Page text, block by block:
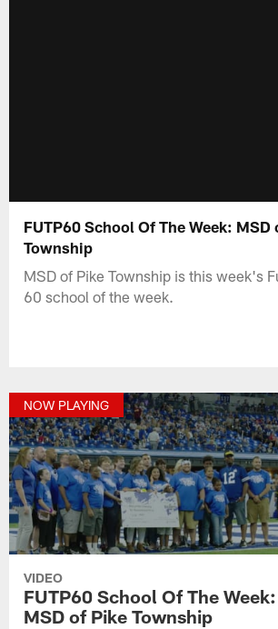
FUTP60 School Of The Week: MSD
Township
MSD of Pike Township is this week's
60 school of the week.
NOW PLAYING
VIDEO
FUTP60 School Of The Week:
MSD of Pike Township